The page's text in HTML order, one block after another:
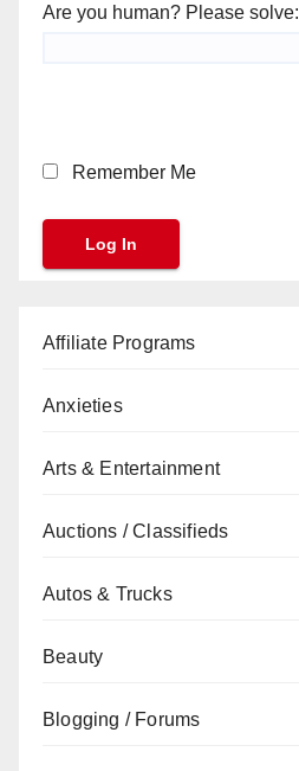
Are you human? Please solve:
Remember Me
Affiliate Programs
Anxieties
Arts & Entertainment
Auctions / Classifieds
Autos & Trucks
Beauty
Blogging / Forums